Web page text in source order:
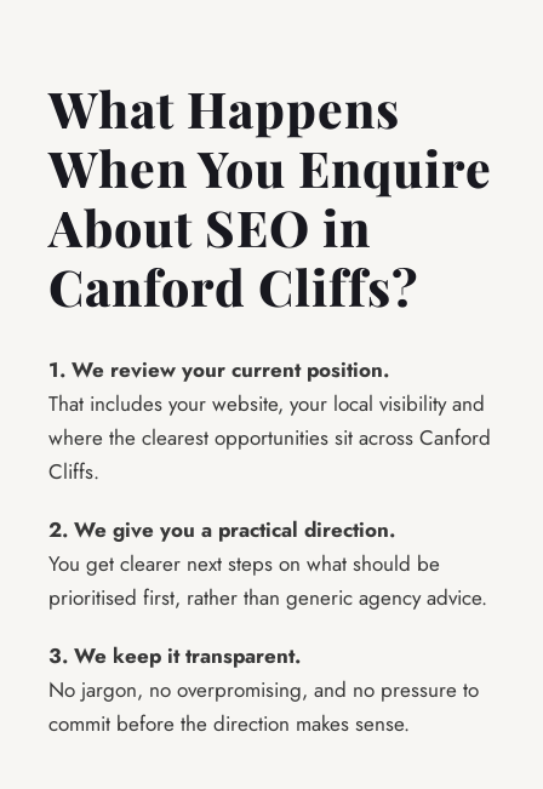
What Happens
When You Enquire
About SEO in
Canford Cliffs?
1. We review your current position.
That includes your website, your local visibility and
where the clearest opportunities sit across Canford
Cliffs.
2. We give you a practical direction.
You get clearer next steps on what should be
prioritised first, rather than generic agency advice.
3. We keep it transparent.
No jargon, no overpromising, and no pressure to
commit before the direction makes sense.